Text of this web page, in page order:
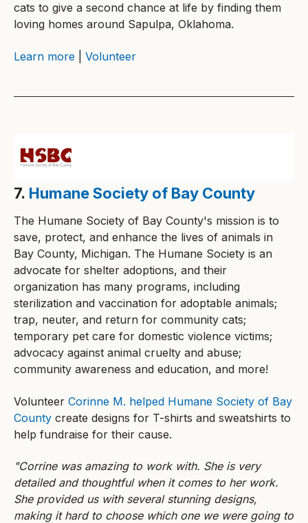
cats to give a second chance at life by finding them
loving homes around Sapulpa, Oklahoma.
Learn more Volunteer
7. Humane Society of Bay County
The Humane Society of Bay County's mission is to
save, protect, and enhance the lives of animals in
Bay County, Michigan. The Humane Society is an
advocate for shelter adoptions, and their
organization has many programs, including
sterilization and vaccination for adoptable animals;
trap, neuter, and return for community cats;
temporary pet care for domestic violence victims;
advocacy against animal cruelty and abuse;
community awareness and education, and more!
Volunteer Corinne M. helped Humane Society of Bay
County create designs for T-shirts and sweatshirts to
help fundraise for their cause.
"Corrine was amazing to work with. She is very
detailed and thoughtful when it comes to her work.
She provided us with several stunning designs,
making it hard to choose which one we were going to